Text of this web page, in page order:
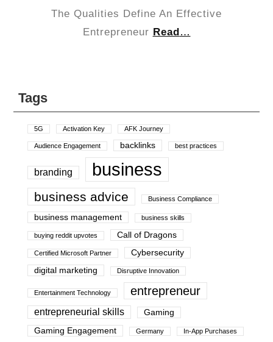
The Qualities Define An Effective
Entrepreneur Read…
Tags
5G Activation Key AFK Journey
Audience Engagement backlinks best practices
branding business
business advice Business Compliance
business management business skills
buying reddit upvotes Call of Dragons
Certified Microsoft Partner
Cybersecurity
digital marketing
Disruptive Innovation
Entertainment Technology entrepreneur
entrepreneurial skills
Gaming
Gaming Engagement
Germany In-App Purchases